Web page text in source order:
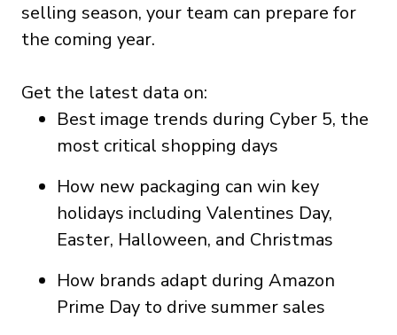
selling season, your team can prepare for
the coming year.
Get the latest data on:
Best image trends during Cyber 5, the
most critical shopping days
How new packaging can win key
holidays including Valentines Day,
Easter, Halloween, and Christmas
How brands adapt during Amazon
Prime Day to drive summer sales